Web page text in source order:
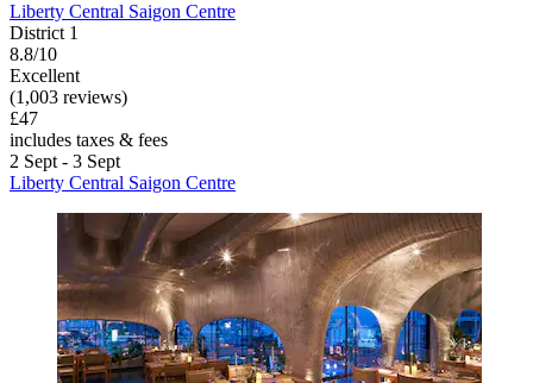
Liberty Central Saigon Centre
District 1
8.8/10
Excellent
(1,003 reviews)
£47
includes taxes & fees
2 Sept - 3 Sept
Liberty Central Saigon Centre